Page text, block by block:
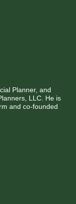
Planner, and
LLC. He is
and co-founded